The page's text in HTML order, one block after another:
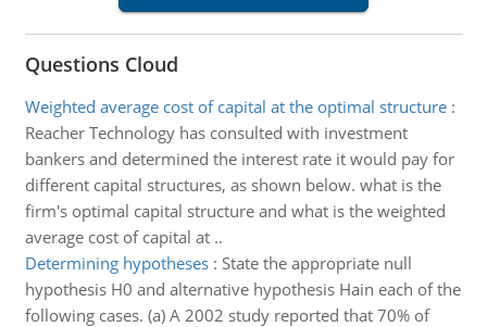
Questions Cloud
Weighted average cost of capital at the optimal structure:
Reacher Technology has consulted with investment
bankers and determined the interest rate it would pay for
different capital structures, as shown below. what is the
firm's optimal capital structure and what is the weighted
average cost of capital at ..
Determining hypotheses: State the appropriate null
hypothesis H0 and alternative hypothesis Hain each of the
following cases. (a) A 2002 study reported that 70% of